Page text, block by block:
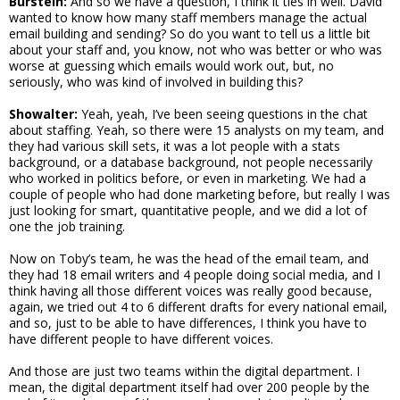
wanted to know how many staff members manage the actual
email building and sending? So do you want to tell us a little bit
about your staff and, you know, not who was better or who was
worse at guessing which emails would work out, but, no
seriously, who was kind of involved in building this?
Showalter: Yeah, yeah, I’ve been seeing questions in the chat
about staffing. Yeah, so there were 15 analysts on my team, and
they had various skill sets, it was a lot people with a stats
background, or a database background, not people necessarily
who worked in politics before, or even in marketing. We had a
couple of people who had done marketing before, but really I was
just looking for smart, quantitative people, and we did a lot of
one the job training.
Now on Toby’s team, he was the head of the email team, and
they had 18 email writers and 4 people doing social media, and I
think having all those different voices was really good because,
again, we tried out 4 to 6 different drafts for every national email,
and so, just to be able to have differences, I think you have to
have different people to have different voices.
And those are just two teams within the digital department. I
mean, the digital department itself had over 200 people by the